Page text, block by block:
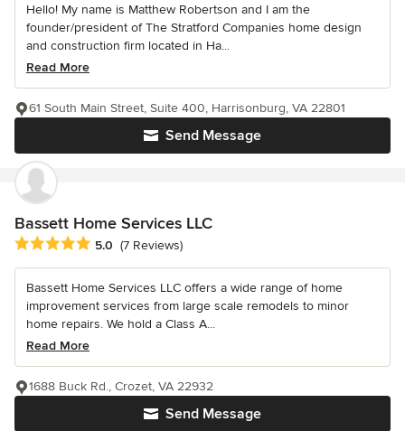
Hello! My name is Matthew Robertson and I am the
founder/president of The Stratford Companies home design
and construction firm located in Ha...
Read More
Send Message
61 South Main Street, Suite 400, Harrisonburg, VA 22801
Bassett Home Services LLC
Average rating: 5 out of 5 stars
5.0 (7 Reviews)
Bassett Home Services LLC offers a wide range of home
improvement services from large scale remodels to minor
home repairs. We hold a Class A...
Read More
Send Message
1688 Buck Rd., Crozet, VA 22932